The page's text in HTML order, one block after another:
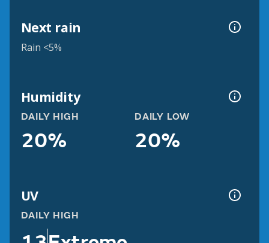
Next rain
Rain <5%
Humidity
DAILY HIGH
20%
DAILY LOW
20%
UV
DAILY HIGH